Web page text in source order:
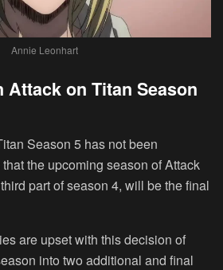
Annie Leonhart
Attack on Titan Season
Season 5 has not been
the upcoming season of Attack
part of season 4, will be the final
are upset with this decision of
into two additional and final